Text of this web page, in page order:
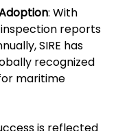
: With
inspection reports
SIRE has
recognized
maritime